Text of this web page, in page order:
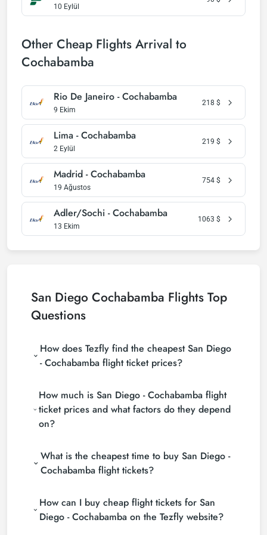
10 Eylül
Other Cheap Flights Arrival to
Cochabamba
Rio De Janeiro - Cochabamba
9 Ekim
218 $
Lima - Cochabamba
2 Eylül
219 $
Madrid - Cochabamba
19 Ağustos
754 $
Adler/Sochi - Cochabamba
13 Ekim
1063 $
San Diego Cochabamba Flights Top
Questions
How does Tezfly find the cheapest San Diego
- Cochabamba flight ticket prices?
(consolidators) and hundreds of airline sites to find
the cheapest San Diego - Cochabamba flight ticket
prices. With a single search on Tezfly site, you can
search many suppliers, find and compare cheap
the most suitable ticket.
How much is San Diego - Cochabamba flight
ticket prices and what factors do they depend
on?
depending on the airline company, your travel dates,
your ticket class and the period booked. You can
find tickets at more affordable prices by making
What is the cheapest time to buy San Diego -
Cochabamba flight tickets?
tickets, do not leave your reservation until the last
minute. If you buy your San Diego - Cochabamba
flight ticket at least 2 weeks in advance, you will
How can I buy cheap flight tickets for San
Diego - Cochabamba on the Tezfly website?